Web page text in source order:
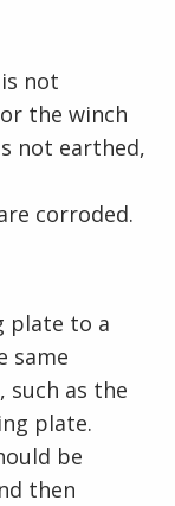
not
the winch
not earthed,
corroded.
plate to a
same
such as the
plate.
be
then